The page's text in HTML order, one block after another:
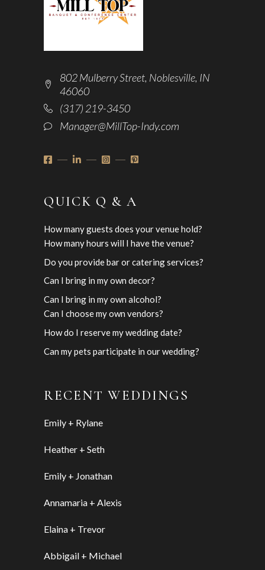
802 Mulberry Street, Noblesville, IN
46060
(317) 219-3450
Manager@MillTop-Indy.com
QUICK Q & A
How many guests does your venue hold?
How many hours will I have the venue?
Do you provide bar or catering services?
Can I bring in my own decor?
Can I bring in my own alcohol?
Can I choose my own vendors?
How do I reserve my wedding date?
Can my pets participate in our wedding?
RECENT WEDDINGS
Emily + Rylane
Heather + Seth
Emily + Jonathan
Annamaria + Alexis
Elaina + Trevor
Abbigail + Michael